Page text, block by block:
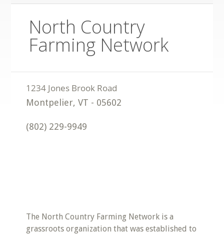
North Country
Farming Network
Montpelier,VT - 05602
(802) 229-9949
The North Country Farming Network is a
grassroots organization that was established to